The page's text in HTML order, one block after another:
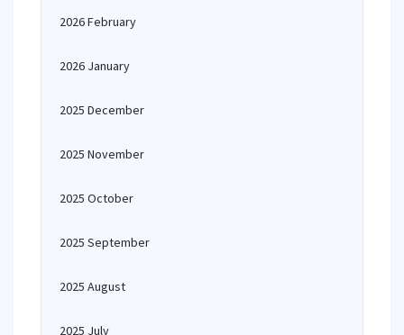
2026 February
2026 January
2025 December
2025 November
2025 October
2025 September
2025 August
2025 July